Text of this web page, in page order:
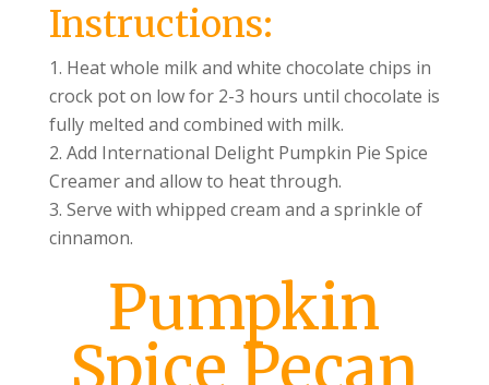
Instructions:
Heat whole milk and white chocolate chips in
crock pot on low for 2-3 hours until chocolate is
fully melted and combined with milk.
Add International Delight Pumpkin Pie Spice
Creamer and allow to heat through.
Serve with whipped cream and a sprinkle of
cinnamon.
Pumpkin
Spice Pecan